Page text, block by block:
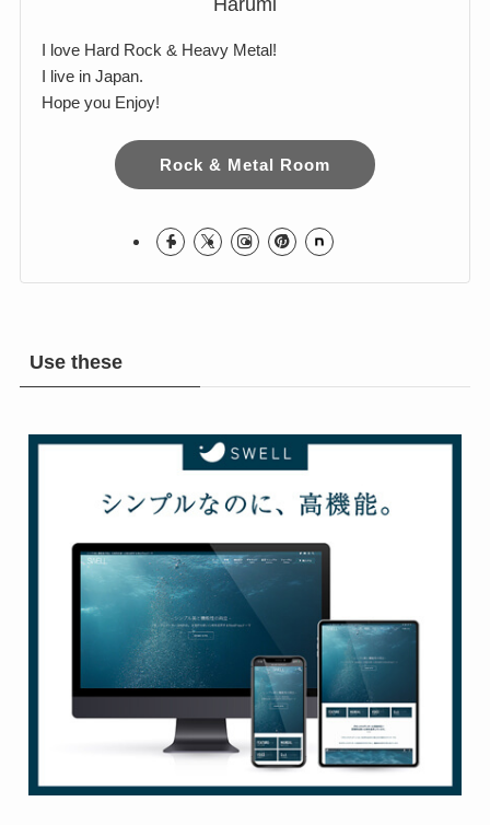
I love Hard Rock & Heavy Metal!
I live in Japan.